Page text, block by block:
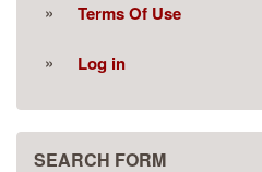
Terms Of Use
Log in
SEARCH FORM